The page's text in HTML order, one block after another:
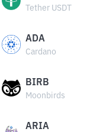
Tether USDT
ADA
Cardano
BIRB
Moonbirds
ARIA